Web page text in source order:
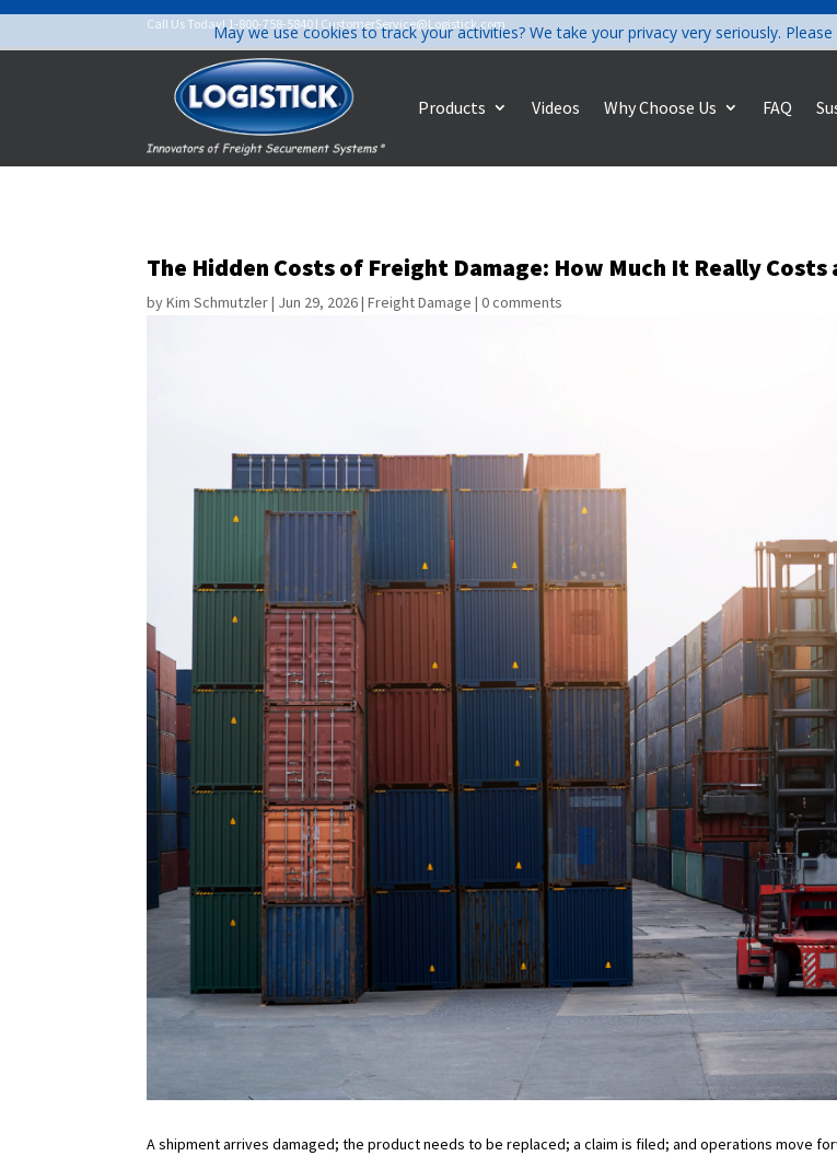
Call Us Today!1-800-758-5840 | CustomerService@Logistick.com
Products Videos Why Choose Us FAQ
The Hidden Costs of Freight Damage: How Much It Really
byKim Schmutzler| Jun 29, 2026|Freight Damage |0 comments
A shipment arrives damaged; the product needs to be replaced; a claim is filed; and operations move
May we use cookies to track your activities? We take your privacy very seriously.